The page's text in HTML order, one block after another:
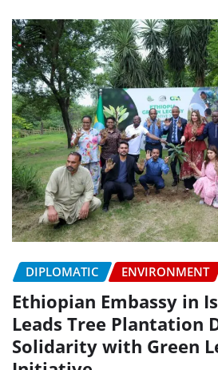
DIPLOMATIC ENVIRONMENT
Ethiopian Embassy in
Leads Tree Plantation
Solidarity with Green